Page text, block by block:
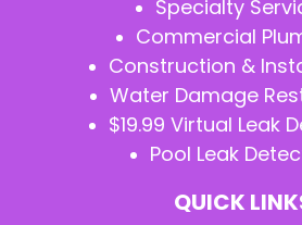
Specialty
Commercial
Construction &
Water Damage
$19.99 Virtual Leak
Pool Leak
QUICK